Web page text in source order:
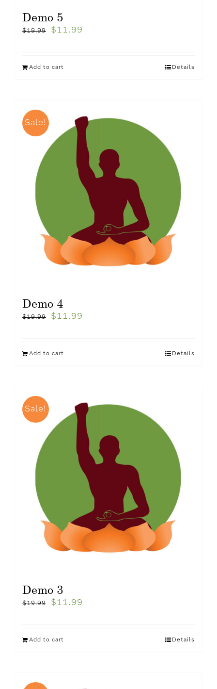
Demo 5
$19.99 $ 11.99
Add to cart Details
Sale!
Demo 4
$19.99 $ 11.99
Add to cart Details
Sale!
Demo 3
$19.99 $ 11.99
Add to cart Details